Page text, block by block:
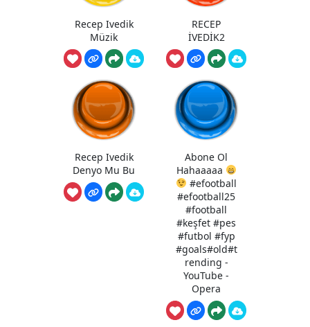
Recep Ivedik
Müzik
RECEP
İVEDİK2
Recep Ivedik
Denyo Mu Bu
Abone Ol
Hahaaaaa
#efootball
#efootball25
#football
#keşfet #pes
#futbol #fyp
#goals#old#t
rending -
YouTube -
Opera